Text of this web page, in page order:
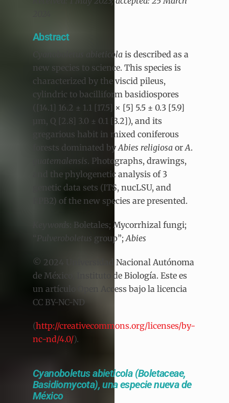
Abstract
Cyanoboletus abieticola is described as a
new species to science. This species is
characterized by the viscid pileus,
cylindric to bacilliform basidiospores
([14.1] 16.2 ± 1.1 [17.5] × [5] 5.5 ± 0.3 [5.9]
µm, Q [2.8] 3.0 ± 0.1 [3.2]), and its
gregarious habit in mixed coniferous
forests dominated byAbies religiosa orA.
guatemalensis. Photographs, drawings,
and the phylogenetic analysis of 3
genetic data sets (ITS, nucLSU, and
RPB2) of the new species are presented.
Keywords: Boletales; Mycorrhizal fungi;
Pulveroboletus group”; Abies
© 2024 Universidad Nacional Autónoma
de México, Instituto de Biología. Este es
un artículo Open Access bajo la licencia
CC BY-NC-ND
(http://creativecommons.org/licenses/by-
nc-nd/4.0/).
Cyanoboletus abieticola (Boletaceae,
Basidiomycota), una especie nueva de
México